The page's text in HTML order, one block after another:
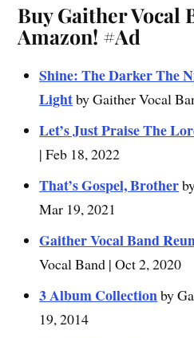
Buy Gaither Vocal
Amazon! #Ad
Shine: The Darker The
Lightby Gaither Vocal
Let’s Just Praise The
| Feb 18, 2022
That’s Gospel, Brother
Mar 19, 2021
Gaither Vocal Band
Vocal Band | Oct 2, 2020
3 Album Collectionby
19, 2014